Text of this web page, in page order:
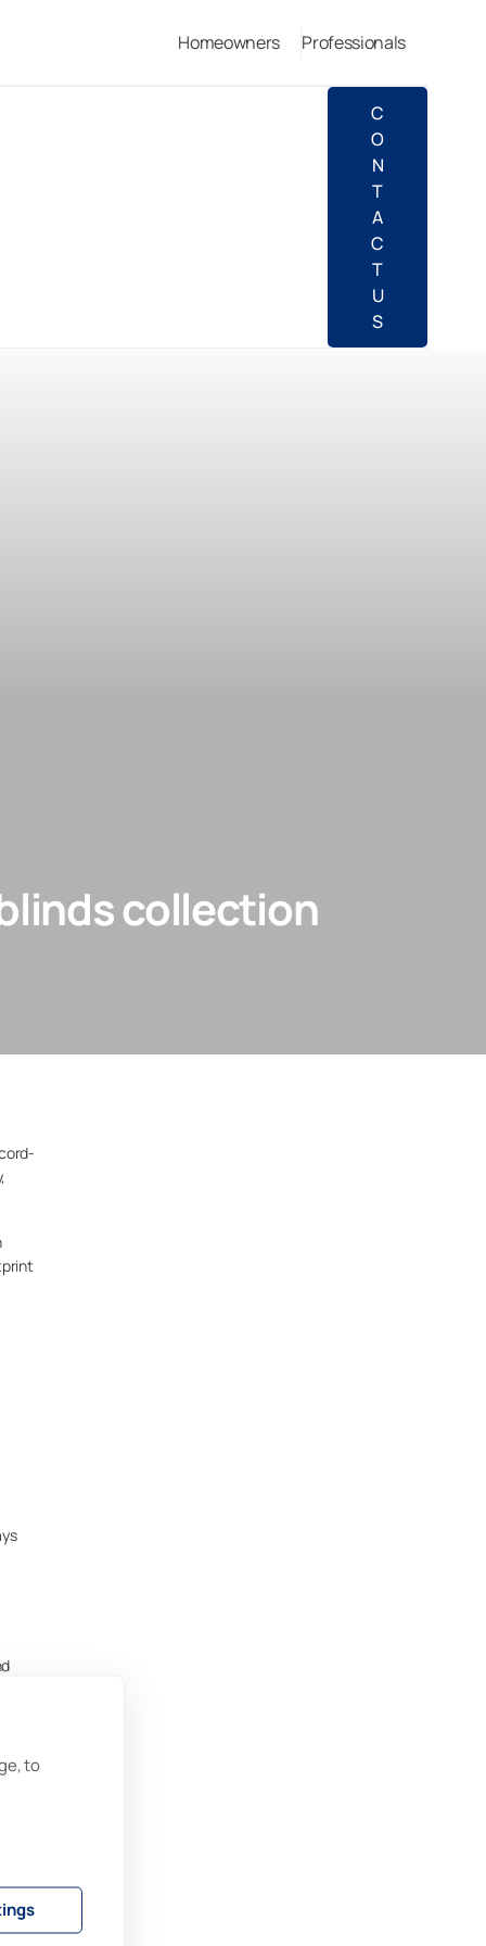
to
Homeowners Professionals
C
O
N
T
A
C
T
U
S
collection